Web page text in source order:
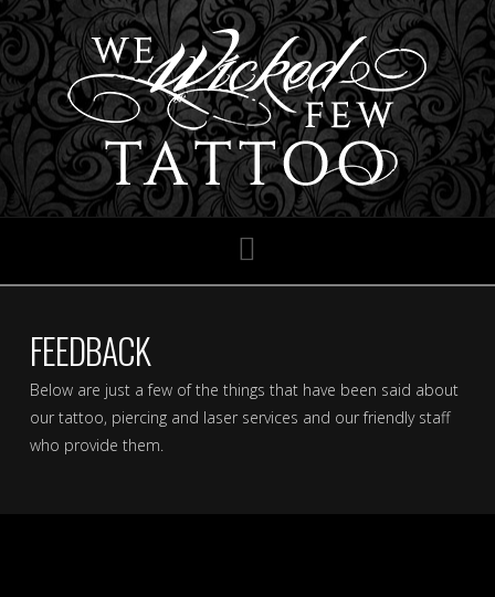
FEEDBACK
Below are just a few of the things that have been said about
our tattoo, piercing and laser services and our friendly staff
who provide them.